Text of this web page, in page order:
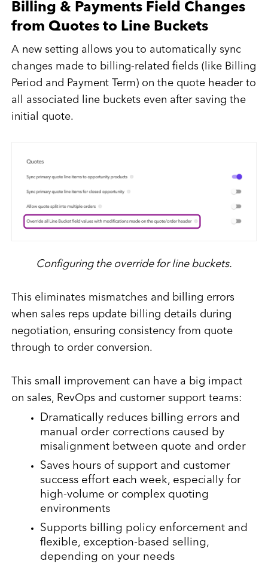
Billing & Payments Field Changes
from Quotes to Line Buckets
A new setting allows you to automatically sync
changes made to billing-related fields (like Billing
Period and Payment Term) on the quote header to
all associated line buckets even after saving the
initial quote.
Configuring the override for line buckets.
This eliminates mismatches and billing errors
when sales reps update billing details during
negotiation, ensuring consistency from quote
through to order conversion.
This small improvement can have a big impact
on sales, RevOps and customer support teams:
Dramatically reduces billing errors and
manual order corrections caused by
misalignment between quote and order
Saves hours of support and customer
success effort each week, especially for
high-volume or complex quoting
environments
Supports billing policy enforcement and
flexible, exception-based selling,
depending on your needs